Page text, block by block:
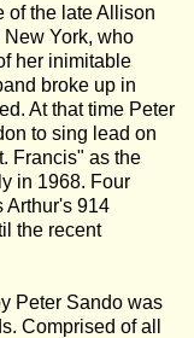
of the late Allison
York, who
her inimitable
broke up in
At that time Peter
to sing lead on
Francis" as the
in 1968. Four
Arthur's 914
the recent
Peter Sando was
Comprised of all